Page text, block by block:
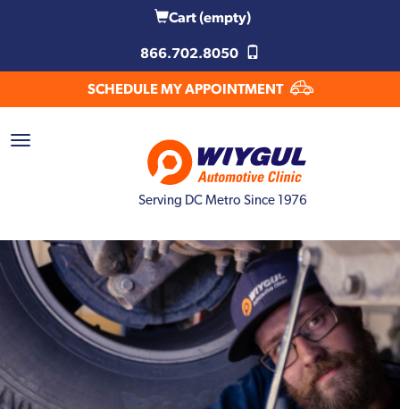
Cart(empty)
866.702.8050
SCHEDULE MY APPOINTMENT
Serving DC Metro Since 1976